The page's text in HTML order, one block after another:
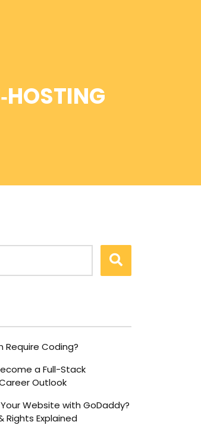
Require Coding?
a Full-Stack
Outlook
Website with GoDaddy?
Rights Explained